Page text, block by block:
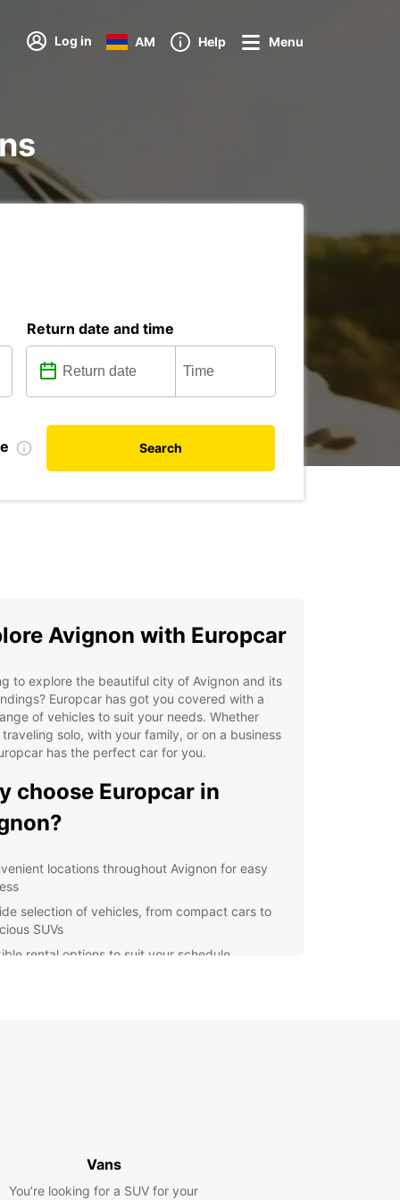
Log in AM Help Menu
Return date and time
Search
Avignon with Europcar
to explore the beautiful city of Avignon and its
Europcar has got you covered with a
of vehicles to suit your needs. Whether
solo, with your family, or on a business
has the perfect car for you.
choose Europcar in
locations throughout Avignon for easy
selection of vehicles, from compact cars to
SUVs
rental options to suit your schedule
for a day of hiking and sightseeing.
Vans
You’re looking for a SUV for your